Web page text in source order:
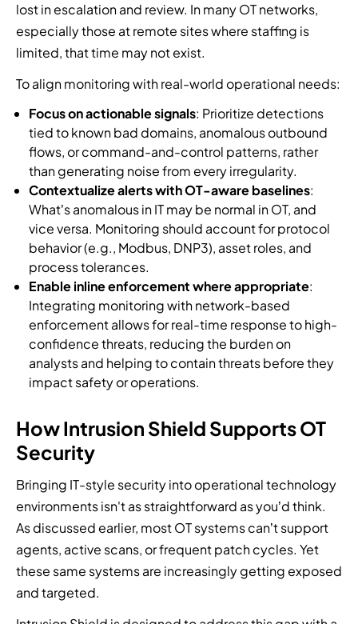
lost in escalation and review. In many OT networks,
especially those at remote sites where staffing is
limited, that time may not exist.
To align monitoring with real-world operational needs:
Focus on actionable signals: Prioritize detections
tied to known bad domains, anomalous outbound
flows, or command-and-control patterns, rather
than generating noise from every irregularity.
Contextualize alerts with OT-aware baselines:
What’s anomalous in IT may be normal in OT, and
vice versa. Monitoring should account for protocol
behavior (e.g., Modbus, DNP3), asset roles, and
process tolerances.
Enable inline enforcement where appropriate:
Integrating monitoring with network-based
enforcement allows for real-time response to high-
confidence threats, reducing the burden on
analysts and helping to contain threats before they
impact safety or operations.
How Intrusion Shield Supports OT
Security
Bringing IT-style security into operational technology
environments isn't as straightforward as you’d think.
As discussed earlier, most OT systems can’t support
agents, active scans, or frequent patch cycles. Yet
these same systems are increasingly getting exposed
and targeted.